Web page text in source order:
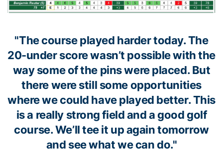
"The course played harder today. The
20-under score wasn’t possible with the
way some of the pins were placed. But
there were still some opportunities
where we could have played better. This
is a really strong field and a good golf
course. We’ll tee it up again tomorrow
and see what we can do."